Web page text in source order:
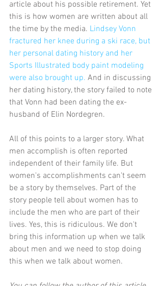
article about his possible retirement. Yet
this is how women are written about all
the time by the media. Lindsey Vonn
fractured her knee during a ski race, but
her personal dating history and her
Sports Illustrated body paint modeling
were also brought up. And in discussing
her dating history, the story failed to note
that Vonn had been dating the ex-
husband of Elin Nordegren.
All of this points to a larger story. What
men accomplish is often reported
independent of their family life. But
women's accomplishments can't seem
be a story by themselves. Part of the
story people tell about women has to
include the men who are part of their
lives. Yes, this is ridiculous. We don't
bring this information up when we talk
about men and we need to stop doing
this when we talk about women.